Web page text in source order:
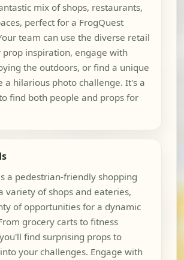
mix of shops, restaurants,
perfect for a FrogQuest
team can use the diverse retail
inspiration, engage with
the outdoors, or find a unique
a hilarious photo challenge. It's a
find both people and props for
a pedestrian-friendly shopping
variety of shops and eateries,
of opportunities for a dynamic
grocery carts to fitness
find surprising props to
your challenges. Engage with